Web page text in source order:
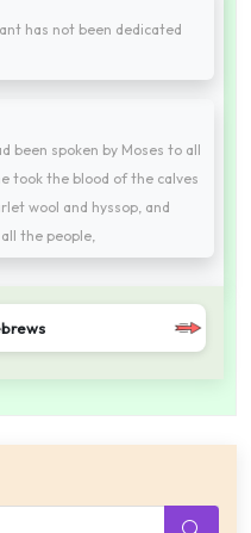
has not been dedicated
been spoken by Moses to all
took the blood of the calves
wool and hyssop, and
the people,